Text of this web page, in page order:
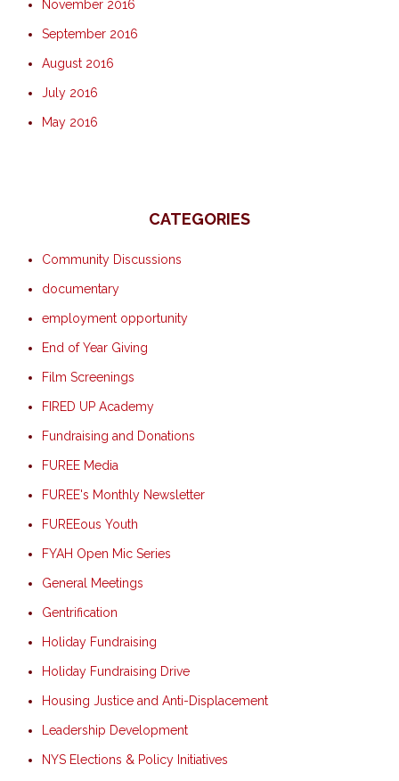
November 2016
September 2016
August 2016
July 2016
May 2016
CATEGORIES
Community Discussions
documentary
employment opportunity
End of Year Giving
Film Screenings
FIRED UP Academy
Fundraising and Donations
FUREE Media
FUREE's Monthly Newsletter
FUREEous Youth
FYAH Open Mic Series
General Meetings
Gentrification
Holiday Fundraising
Holiday Fundraising Drive
Housing Justice and Anti-Displacement
Leadership Development
NYS Elections & Policy Initiatives